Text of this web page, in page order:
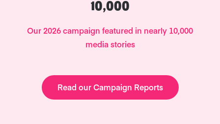
10,000
Our 2026 campaign featured in nearly 10,000
media stories
Read our Campaign Reports